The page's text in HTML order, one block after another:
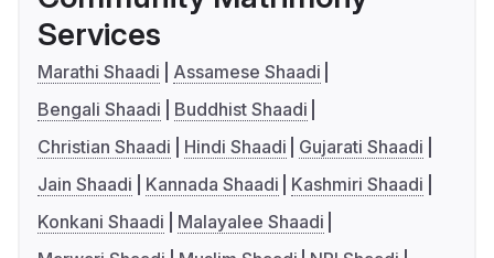
Services
Marathi Shaadi
Assamese Shaadi
Bengali Shaadi
Buddhist Shaadi
Christian Shaadi
Hindi Shaadi
Gujarati Shaadi
Jain Shaadi
Kannada Shaadi
Kashmiri Shaadi
Konkani Shaadi
Malayalee Shaadi